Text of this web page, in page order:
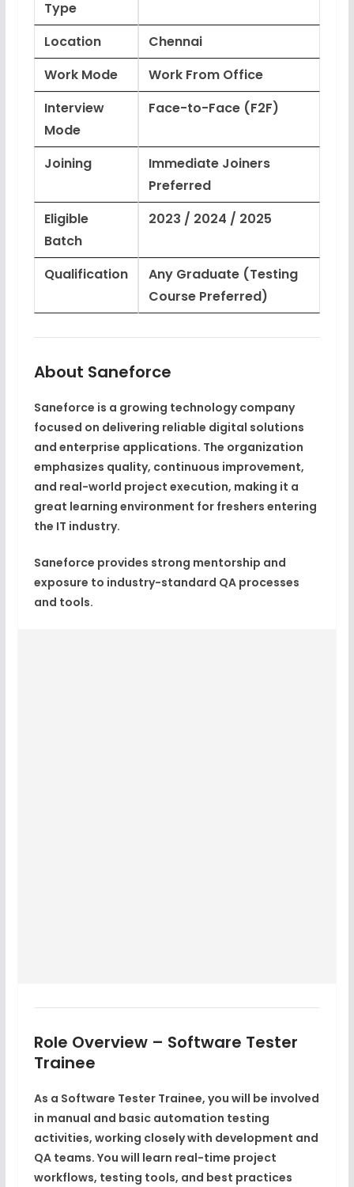
Type
Location
Chennai
Work Mode
Work From Office
Interview
Mode
Face-to-Face (F2F)
Joining
Immediate Joiners
Preferred
Eligible
Batch
2023 / 2024 / 2025
Qualification
Any Graduate (Testing
Course Preferred)
About Saneforce
Saneforce is a growing technology company
focused on delivering reliable digital solutions
and enterprise applications. The organization
emphasizes quality, continuous improvement,
and real-world project execution, making it a
great learning environment for freshers entering
the IT industry.
Saneforce provides strong mentorship and
exposure to industry-standard QA processes
and tools.
Role Overview – Software Tester
Trainee
As a Software Tester Trainee, you will be involved
in manual and basic automation testing
activities, working closely with development and
QA teams. You will learn real-time project
workflows, testing tools, and best practices